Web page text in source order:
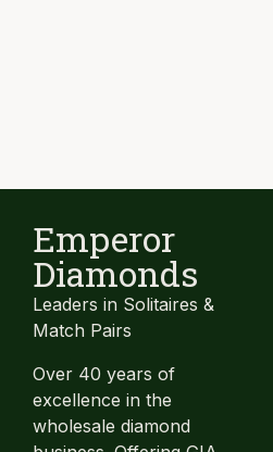
Emperor
Diamonds
Leaders in Solitaires &
Match Pairs
Over 40 years of
excellence in the
wholesale diamond